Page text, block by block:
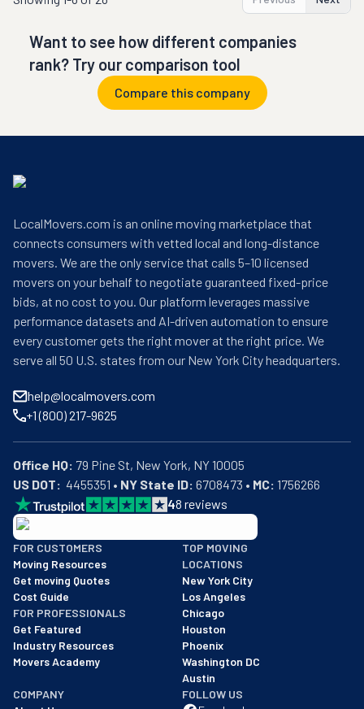
Want to see how different companies
rank? Try our comparison tool
Compare this company
LocalMovers.com is an online moving marketplace that
connects consumers with vetted local and long-distance
movers. We are the only service that calls 5–10 licensed
movers on your behalf to negotiate guaranteed fixed-price
bids, at no cost to you. Our platform leverages massive
performance datasets and AI-driven automation to ensure
every customer gets the right mover at the right price. We
serve all 50 U.S. states from our New York City headquarters.
help@localmovers.com
+1 (800) 217-9625
Office HQ:
US DOT:
  4455351 •
NY State ID: 6708473 • MC: 1756266
48 reviews
BBB: Rating A+
As of: 12/08/2025
We are a BBB accredited business with an A+ rating as of
FOR CUSTOMERS
Moving Resources
Get moving Quotes
Cost Guide
FOR PROFESSIONALS
Get Featured
Industry Resources
Movers Academy
TOP MOVING
LOCATIONS
New York City
Los Angeles
Chicago
Houston
Phoenix
Washington DC
Austin
COMPANY
FOLLOW US